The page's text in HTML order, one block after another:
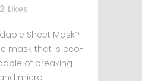
2 Likes
Sheet Mask?
mask that is eco-
of breaking
micro-